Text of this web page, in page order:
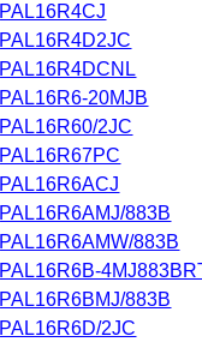
PAL16R4CJ
PAL16R4D2JC
PAL16R4DCNL
PAL16R6-20MJB
PAL16R60/2JC
PAL16R67PC
PAL16R6ACJ
PAL16R6AMJ/883B
PAL16R6AMW/883B
PAL16R6B-
PAL16R6BMJ/883B
PAL16R6D/2JC